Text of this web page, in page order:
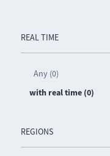
REAL TIME
Any (0)
with real time (0)
REGIONS